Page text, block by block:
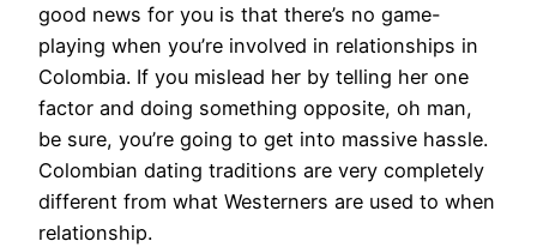
good news for you is that there’s no game-
playing when you’re involved in relationships in
Colombia. If you mislead her by telling her one
factor and doing something opposite, oh man,
be sure, you’re going to get into massive hassle.
Colombian dating traditions are very completely
different from what Westerners are used to when
relationship.